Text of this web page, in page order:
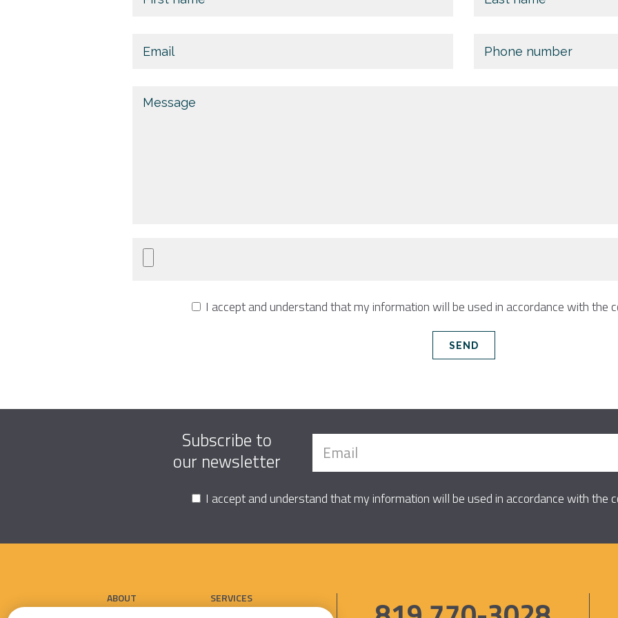
I accept and understand that my information will be used in accordance with the
Subscribe to
our newsletter
I accept and understand that my information will be used in accordance with the
ABOUT
SERVICES